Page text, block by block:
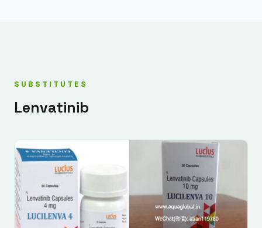
SUBSTITUTES
Lenvatinib